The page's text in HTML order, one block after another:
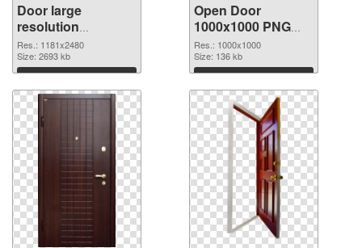
Door large
resolution
1181x2480
transparent PNG
graphic
Res.: 1181x2480
Size: 2693 kb
Download
Open Door
1000x1000 PNG
image
Res.: 1000x1000
Size: 136 kb
Download